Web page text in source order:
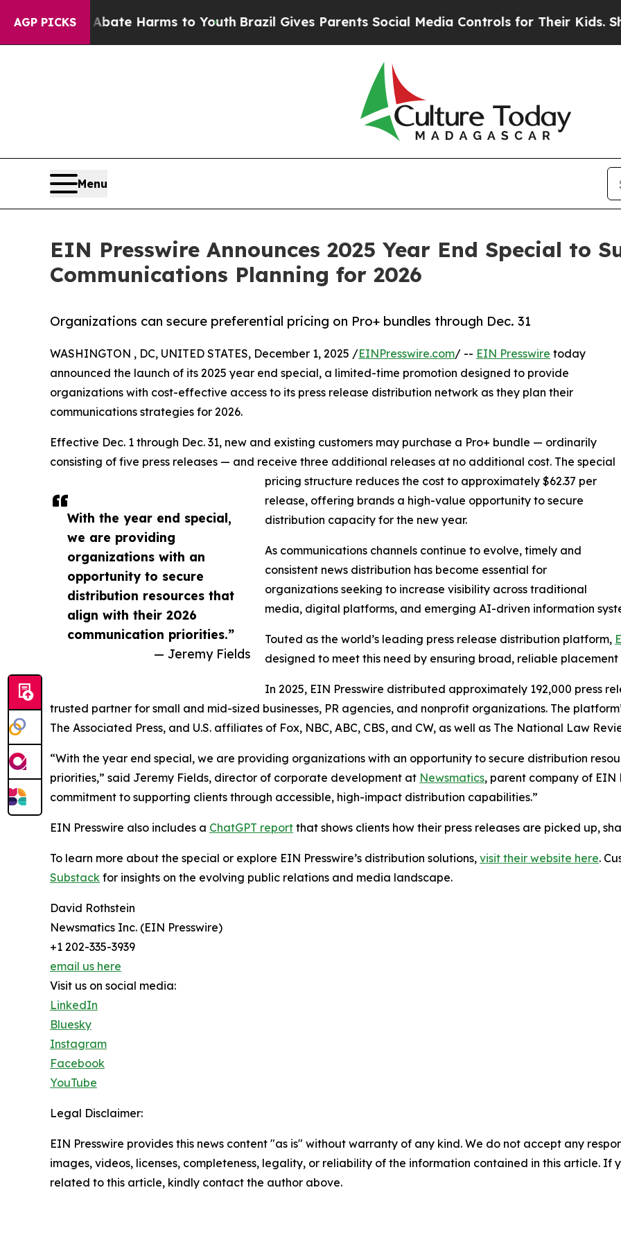
AGP PICKS
to Abate Harms to Youth Brazil Gives Parents Social Media Controls for Their Kids. Should
Menu
EIN Presswire Announces 2025 Year End Special to
Communications Planning for 2026
Organizations can secure preferential pricing on Pro+ bundles through Dec. 31
With the year end special,
we are providing
organizations with an
opportunity to secure
distribution resources that
align with their 2026
communication priorities.”
— Jeremy Fields
WASHINGTON , DC, UNITED STATES, December 1, 2025 /EINPresswire.com/ -- EIN Presswire today
announced the launch of its 2025 year end special, a limited-time promotion designed to provide
organizations with cost-effective access to its press release distribution network as they plan their
communications strategies for 2026.
Effective Dec. 1 through Dec. 31, new and existing customers may purchase a Pro+ bundle — ordinarily
consisting of five press releases — and receive three additional releases at no additional cost. The special
pricing structure reduces the cost to approximately $62.37 per
release, offering brands a high-value opportunity to secure
distribution capacity for the new year.
As communications channels continue to evolve, timely and
consistent news distribution has become essential for
organizations seeking to increase visibility across traditional
media, digital platforms, and emerging AI-driven information
Touted as the world’s leading press release distribution platform,
designed to meet this need by ensuring broad, reliable
In 2025, EIN Presswire distributed approximately 192,000 press
trusted partner for small and mid-sized businesses, PR agencies, and nonprofit organizations. The
The Associated Press, and U.S. affiliates of Fox, NBC, ABC, CBS, and CW, as well as The National Law
“With the year end special, we are providing organizations with an opportunity to secure distribution
priorities,” said Jeremy Fields, director of corporate development at Newsmatics, parent company of EIN
commitment to supporting clients through accessible, high-impact distribution capabilities.”
EIN Presswire also includes a ChatGPT report that shows clients how their press releases are picked up,
To learn more about the special or explore EIN Presswire’s distribution solutions, visit their website here.
Substack for insights on the evolving public relations and media landscape.
David Rothstein
Newsmatics Inc. (EIN Presswire)
+1 202-335-3939
email us here
Visit us on social media:
LinkedIn
Bluesky
Instagram
Facebook
YouTube
Legal Disclaimer:
EIN Presswire provides this news content "as is" without warranty of any kind. We do not accept any
images, videos, licenses, completeness, legality, or reliability of the information contained in this article. If
related to this article, kindly contact the author above.